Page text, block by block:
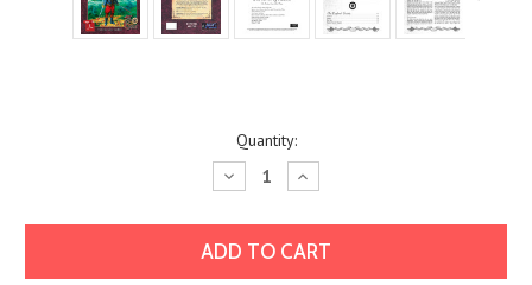
Quantity:
Decrease
Quantity:
Increase
Quantity: